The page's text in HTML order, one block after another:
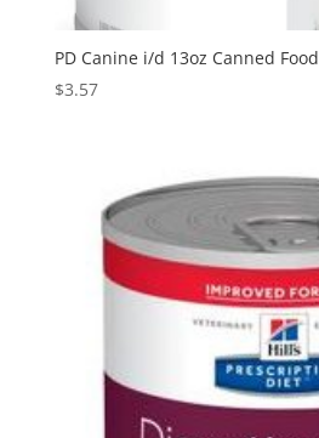
PD Canine i/d 13oz Canned Food
$3.57